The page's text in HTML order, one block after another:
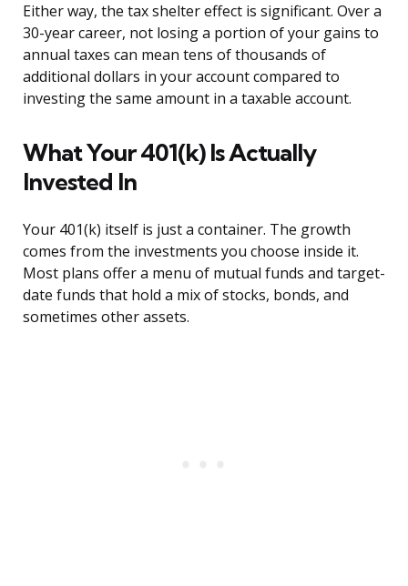
Either way, the tax shelter effect is significant. Over a
30-year career, not losing a portion of your gains to
annual taxes can mean tens of thousands of
additional dollars in your account compared to
investing the same amount in a taxable account.
What Your 401(k) Is Actually
Invested In
Your 401(k) itself is just a container. The growth
comes from the investments you choose inside it.
Most plans offer a menu of mutual funds and target-
date funds that hold a mix of stocks, bonds, and
sometimes other assets.